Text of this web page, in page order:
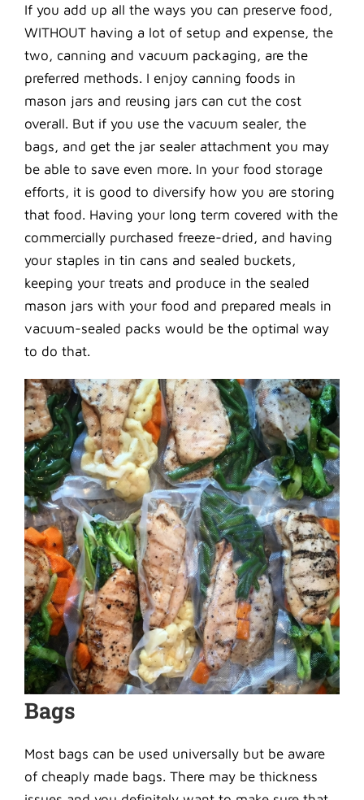
If you add up all the ways you can preserve food,
WITHOUT having a lot of setup and expense, the
two, canning and vacuum packaging, are the
preferred methods. I enjoy canning foods in
mason jars and reusing jars can cut the cost
overall. But if you use the vacuum sealer, the
bags, and get the jar sealer attachment you may
be able to save even more. In your food storage
efforts, it is good to diversify how you are storing
that food. Having your long term covered with the
commercially purchased freeze-dried, and having
your staples in tin cans and sealed buckets,
keeping your treats and produce in the sealed
mason jars with your food and prepared meals in
vacuum-sealed packs would be the optimal way
to do that.
Bags
Most bags can be used universally but be aware
of cheaply made bags. There may be thickness